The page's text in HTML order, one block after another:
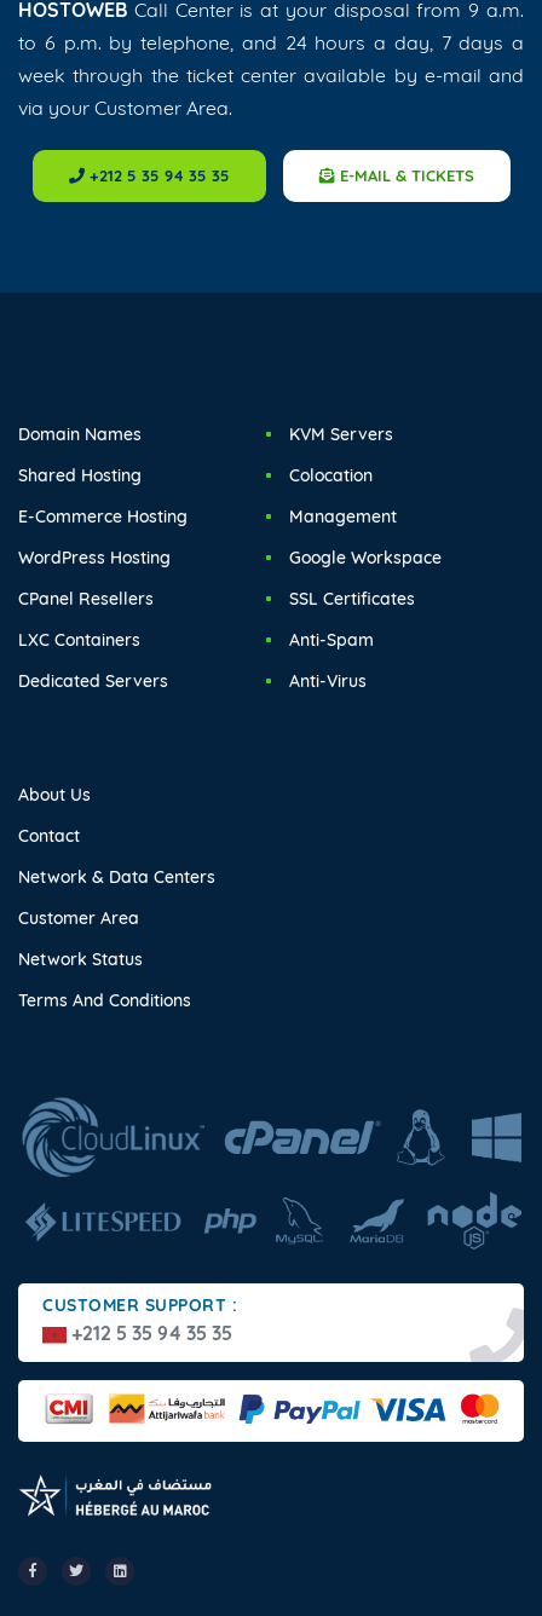
HOSTOWEB Call Center is at your disposal from 9 a.m.
to 6 p.m. by telephone, and 24 hours a day, 7 days a
week through the ticket center available by e-mail and
via your Customer Area.
+212 5 35 94 35 35 E-MAIL & TICKETS
Domain Names
Shared Hosting
E-Commerce Hosting
WordPress Hosting
CPanel Resellers
LXC Containers
Dedicated Servers
KVM Servers
Colocation
Management
Google Workspace
SSL Certificates
Anti-Spam
Anti-Virus
About Us
Contact
Network & Data Centers
Customer Area
Network Status
Terms And Conditions
CUSTOMER SUPPORT :
+212 5 35 94 35 35